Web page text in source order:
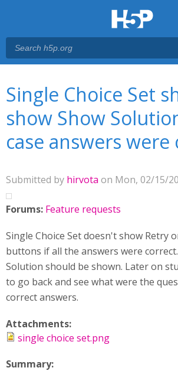
Single Choice Set
show Show
case answers were
Submitted by hirvota on Mon, 02/15/
Forums: Feature requests
Single Choice Set doesn't show Retry
buttons if all the answers were
Solution should be shown. Later on
to go back and see what were the
correct answers.
Attachments:
single choice set.png
Summary: